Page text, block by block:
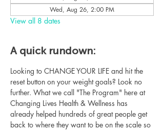
Wed, Aug 26, 2:00 PM
View all 8 dates
A quick rundown:
Looking to CHANGE YOUR LIFE and hit the
reset button on your weight goals? Look no
further. What we call "The Program" here at
Changing Lives Health & Wellness has
already helped hundreds of great people get
back to where they want to be on the scale so